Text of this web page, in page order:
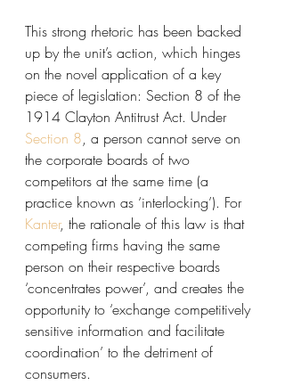
This strong rhetoric has been backed
up by the unit’s action, which hinges
on the novel application of a key
piece of legislation: Section 8 of the
1914 Clayton Antitrust Act. Under
Section 8, a person cannot serve on
the corporate boards of two
competitors at the same time (a
practice known as ‘interlocking’). For
Kanter, the rationale of this law is that
competing firms having the same
person on their respective boards
‘concentrates power’, and creates the
opportunity to ‘exchange competitively
sensitive information and facilitate
coordination’ to the detriment of
consumers.